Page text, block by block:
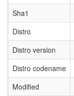
Sha1
Distro
Distro version
Distro codename
Modified